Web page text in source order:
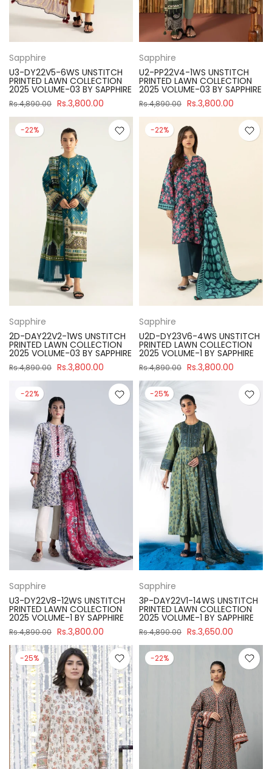
Sapphire
U3-DY22V5-6WS UNSTITCH
PRINTED LAWN COLLECTION
2025 VOLUME-03 BY SAPPHIRE
Rs.4,890.00 Rs.3,800.00
Sapphire
U2-PP22V4-1WS UNSTITCH
PRINTED LAWN COLLECTION
2025 VOLUME-03 BY SAPPHIRE
Rs.4,890.00 Rs.3,800.00
-22%
Sapphire
2D-DAY22V2-1WS UNSTITCH
PRINTED LAWN COLLECTION
2025 VOLUME-03 BY SAPPHIRE
Rs.4,890.00 Rs.3,800.00
-22%
Sapphire
U2D-DY23V6-4WS UNSTITCH
PRINTED LAWN COLLECTION
2025 VOLUME-1 BY SAPPHIRE
Rs.4,890.00 Rs.3,800.00
-22%
Sapphire
U3-DY22V8-12WS UNSTITCH
PRINTED LAWN COLLECTION
2025 VOLUME-1 BY SAPPHIRE
Rs.4,890.00 Rs.3,800.00
-25%
Sapphire
3P-DAY22V1-14WS UNSTITCH
PRINTED LAWN COLLECTION
2025 VOLUME-1 BY SAPPHIRE
Rs.4,890.00 Rs.3,650.00
-25% -22%